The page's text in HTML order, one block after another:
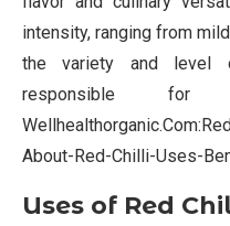
intensity, ranging from
the variety and level
responsible
About-Red-Chilli-Uses-
Uses of Red